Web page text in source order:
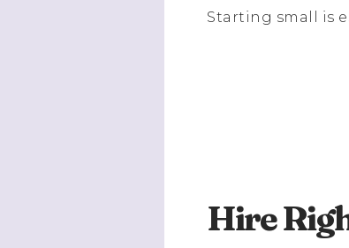
Starting small is
Hire